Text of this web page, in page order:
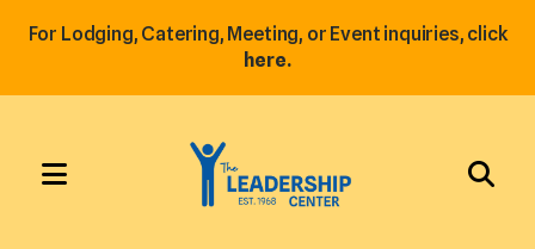
For Lodging, Catering, Meeting, or Event inquiries, click
here.
MENU